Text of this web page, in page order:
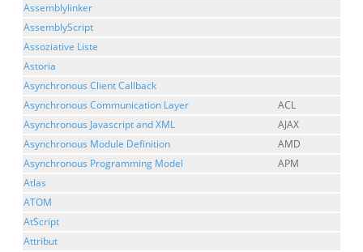
Assemblylinker
AssemblyScript
Assoziative Liste
Astoria
Asynchronous Client Callback
Asynchronous Communication Layer
ACL
Asynchronous Javascript and XML
AJAX
Asynchronous Module Definition
AMD
Asynchronous Programming Model
APM
Atlas
ATOM
AtScript
Attribut